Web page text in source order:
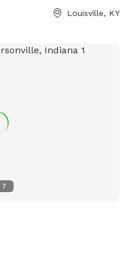
Louisville, KY
7